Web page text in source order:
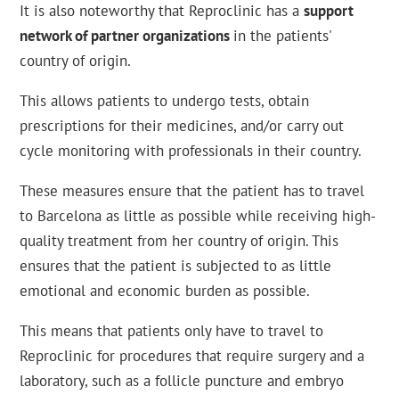
It is also noteworthy that Reproclinic has asupport
network of partner organizations in the patients'
country of origin.
This allows patients to undergo tests, obtain
prescriptions for their medicines, and/or carry out
cycle monitoring with professionals in their country.
These measures ensure that the patient has to travel
to Barcelona as little as possible while receiving high-
quality treatment from her country of origin. This
ensures that the patient is subjected to as little
emotional and economic burden as possible.
This means that patients only have to travel to
Reproclinic for procedures that require surgery and a
laboratory, such as a follicle puncture and embryo